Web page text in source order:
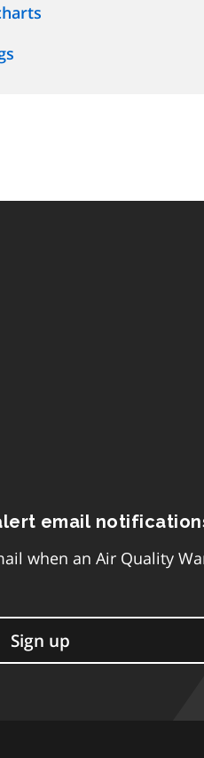
email
when an Air Quality
Sign up